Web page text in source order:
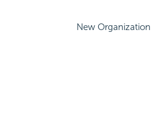
New Organization